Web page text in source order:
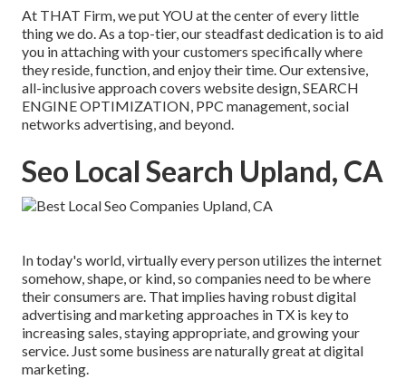
At THAT Firm, we put YOU at the center of every little
thing we do. As a top-tier, our steadfast dedication is to aid
you in attaching with your customers specifically where
they reside, function, and enjoy their time. Our extensive,
all-inclusive approach covers website design, SEARCH
ENGINE OPTIMIZATION, PPC management, social
networks advertising, and beyond.
Seo Local Search Upland, CA
In today's world, virtually every person utilizes the internet
somehow, shape, or kind, so companies need to be where
their consumers are. That implies having robust digital
advertising and marketing approaches in TX is key to
increasing sales, staying appropriate, and growing your
service. Just some business are naturally great at digital
marketing.